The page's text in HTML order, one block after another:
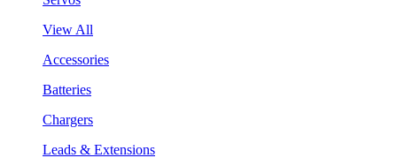
View All
Accessories
Batteries
Chargers
Leads & Extensions